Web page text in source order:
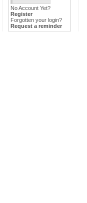
No Account Yet?
Register
Forgotten your login?
Request a reminder